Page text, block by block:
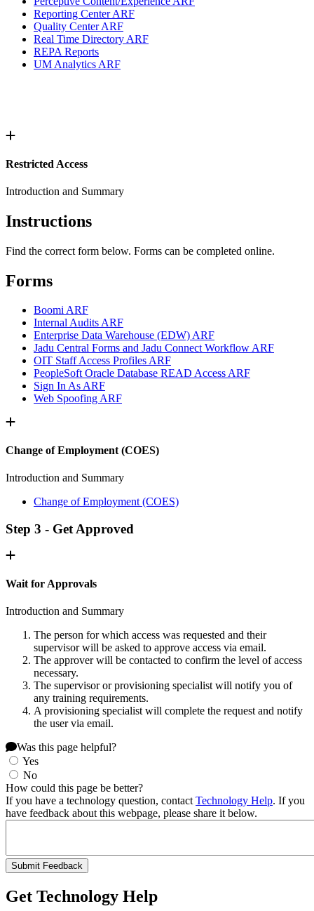
Reporting Center ARF
Quality Center ARF
Real Time Directory ARF
REPA Reports
UM Analytics ARF
Restricted Access
Introduction and Summary
Instructions
Find the correct form below. Forms can be completed online.
Forms
Boomi ARF
Internal Audits ARF
Enterprise Data Warehouse (EDW) ARF
Jadu Central Forms and Jadu Connect Workflow ARF
OIT Staff Access Profiles ARF
PeopleSoft Oracle Database READ Access ARF
Sign In As ARF
Web Spoofing ARF
Change of Employment (COES)
Introduction and Summary
Change of Employment (COES)
Step 3 - Get Approved
Wait for Approvals
Introduction and Summary
The person for which access was requested and their
supervisor will be asked to approve access via email.
The approver will be contacted to confirm the level of access
necessary.
The supervisor or provisioning specialist will notify you of
any training requirements.
A provisioning specialist will complete the request and notify
the user via email.
Was this page helpful?
Yes
No
How could this page be better?
If you have a technology question, contact Technology Help. If you
have feedback about this webpage, please share it below.
Get Technology Help